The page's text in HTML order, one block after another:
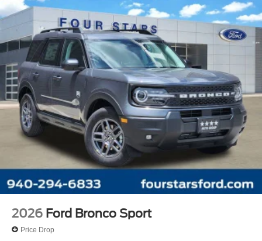
2026 Ford Bronco Sport
Price Drop